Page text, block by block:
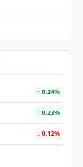
↑ 0.24%
↑ 0.23%
↓ 0.12%